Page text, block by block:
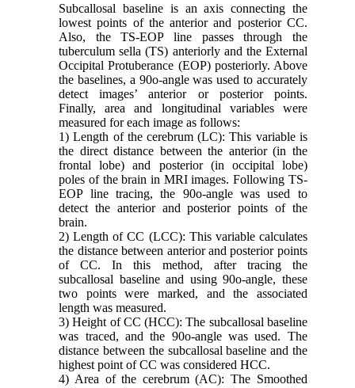
Subcallosal baseline is an axis connecting the
lowest points of the anterior and posterior CC.
Also, the TS-EOP line passes through the
tuberculum sella (TS) anteriorly and the External
Occipital Protuberance (EOP) posteriorly. Above
the baselines, a 90o-angle was used to accurately
detect images’ anterior or posterior points.
Finally, area and longitudinal variables were
measured for each image as follows:
1) Length of the cerebrum (LC): This variable is
the direct distance between the anterior (in the
frontal lobe) and posterior (in occipital lobe)
poles of the brain in MRI images. Following TS-
EOP line tracing, the 90o-angle was used to
detect the anterior and posterior points of the
brain.
2) Length of CC (LCC): This variable calculates
the distance between anterior and posterior points
of CC. In this method, after tracing the
subcallosal baseline and using 90o-angle, these
two points were marked, and the associated
length was measured.
3) Height of CC (HCC): The subcallosal baseline
was traced, and the 90o-angle was used. The
distance between the subcallosal baseline and the
highest point of CC was considered HCC.
4) Area of the cerebrum (AC): The Smoothed